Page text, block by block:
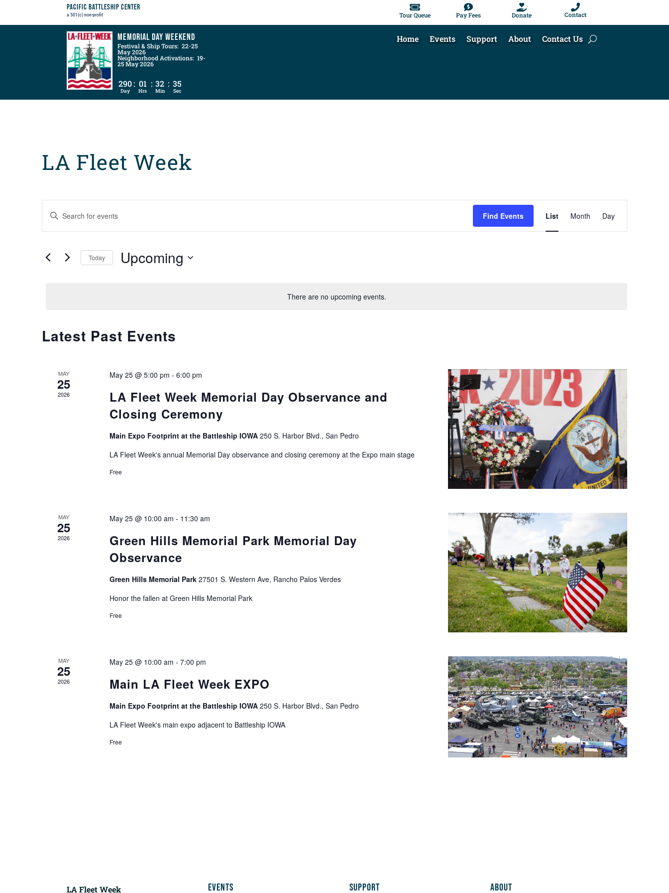
Pacific Battleship Center
a 501(c) non-profit

Tour Queue

Pay Fees

Donate

Contact
Memorial Day Weekend
Festival & Ship Tours: 22-25
May 2026
Neighborhood Activations: 19-
25 May 2026
290
Day
: 01
Hrs
: 32
Min
: 34
Sec
Home Events Support About Contact Us
LA Fleet Week
There are no upcoming events.
Events
Search
Views
Enter
for
Find Events
Views
Navigation
List Month Day
Today Upcoming
Latest Past Events
MAY
25
2026
May 25 @ 5:00 pm - 6:00 pm
LA Fleet Week Memorial Day Observance and
Closing Ceremony
Main Expo Footprint at the Battleship IOWA 250 S. Harbor Blvd., San Pedro
LA Fleet Week's annual Memorial Day observance and closing ceremony at the Expo main stage
Free
MAY
25
2026
May 25 @ 10:00 am - 11:30 am
Green Hills Memorial Park Memorial Day
Observance
Green Hills Memorial Park 27501 S. Western Ave, Rancho Palos Verdes
Honor the fallen at Green Hills Memorial Park
Free
MAY
25
2026
May 25 @ 10:00 am - 7:00 pm
Main LA Fleet Week EXPO
Main Expo Footprint at the Battleship IOWA 250 S. Harbor Blvd., San Pedro
LA Fleet Week's main expo adjacent to Battleship IOWA
Free
LA Fleet Week EVENTS SUPPORT ABOUT